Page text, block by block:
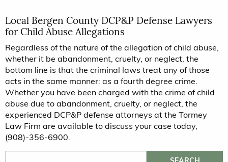
Local Bergen County DCP&P Defense Lawyers
for Child Abuse Allegations
Regardless of the nature of the allegation of child abuse,
whether it be abandonment, cruelty, or neglect, the
bottom line is that the criminal laws treat any of those
acts in the same manner: as a fourth degree crime.
Whether you have been charged with the crime of child
abuse due to abandonment, cruelty, or neglect, the
experienced DCP&P defense attorneys at the Tormey
Law Firm are available to discuss your case today,
(908)-356-6900.